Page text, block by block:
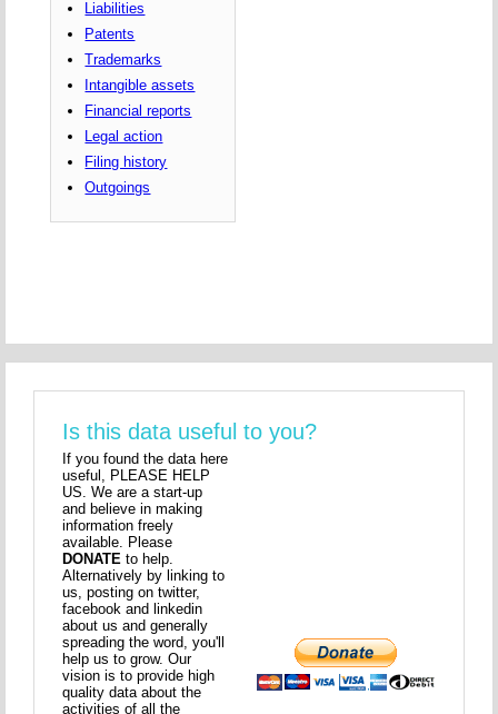
Liabilities
Patents
Trademarks
Intangible assets
Financial reports
Legal action
Filing history
Outgoings
Is this data useful to you?
If you found the data here
useful, PLEASE HELP
US. We are a start-up
and believe in making
information freely
available. Please
DONATE to help.
Alternatively by linking to
us, posting on twitter,
facebook and linkedin
about us and generally
spreading the word, you'll
help us to grow. Our
vision is to provide high
quality data about the
activities of all the